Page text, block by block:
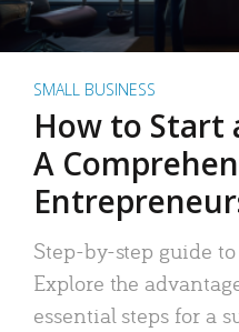
SMALL BUSINESS
How to Start
A
Step-by-step guide
Explore the
essential steps for a